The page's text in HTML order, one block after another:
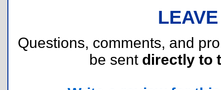
Questions, comments, and
be sent directly to